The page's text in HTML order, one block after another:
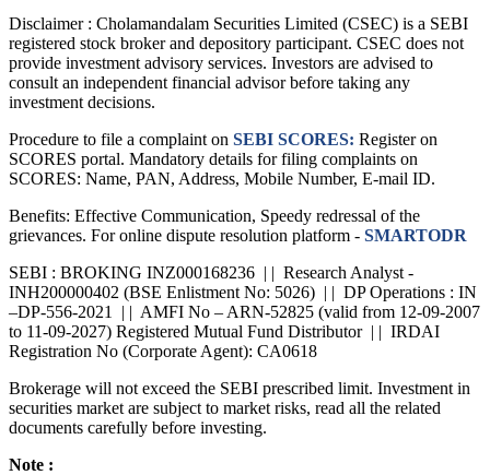
Disclaimer : Cholamandalam Securities Limited (CSEC) is a SEBI
registered stock broker and depository participant. CSEC does not
provide investment advisory services. Investors are advised to
consult an independent financial advisor before taking any
investment decisions.
Procedure to file a complaint on SEBI SCORES: Register on
SCORES portal. Mandatory details for filing complaints on
SCORES: Name, PAN, Address, Mobile Number, E-mail ID.
Benefits: Effective Communication, Speedy redressal of the
grievances. For online dispute resolution platform - SMARTODR
SEBI : BROKING INZ000168236 | | Research Analyst -
INH200000402 (BSE Enlistment No: 5026) | | DP Operations : IN
–DP-556-2021 | | AMFI No – ARN-52825 (valid from 12-09-2007
to 11-09-2027) Registered Mutual Fund Distributor | | IRDAI
Registration No (Corporate Agent): CA0618
Brokerage will not exceed the SEBI prescribed limit. Investment in
securities market are subject to market risks, read all the related
documents carefully before investing.
Note :